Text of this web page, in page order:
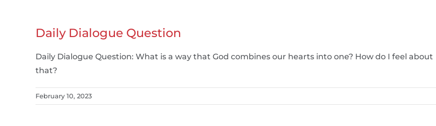
Daily Dialogue Question
Daily Dialogue Question: What is a way that God combines our hearts into one? How do I feel about
that?
February 10, 2023